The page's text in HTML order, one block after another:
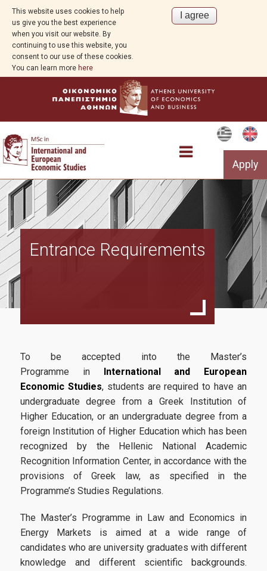
This website uses cookies to help
us give you the best experience
when you visit our website. By
continuing to use this website, you
consent to our use of these cookies.
You can learn more here
Apply
The Programme
Structure
Scientific Committee
External Advisory Committee
Professors
Courses
Learning Outcomes
Dissertation
Postgraduate Prospectus
Candidates
Entrance Requirements
To be accepted into the Master’s
Programme in International and European
Economic Studies, students are required to have an
undergraduate degree from a Greek Institution of
Higher Education, or an undergraduate degree from a
foreign Institution of Higher Education which has been
recognized by the Hellenic National Academic
Recognition Information Center, in accordance with the
provisions of Greek law, as specified in the
Programme’s Studies Regulations.
The Master’s Programme in Law and Economics in
Energy Markets is aimed at a wide range of
candidates who are university graduates with different
knowledge and different scientific backgrounds.